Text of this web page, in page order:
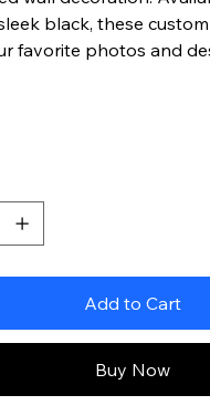
black, these
favorite photos and
Add to Cart
Buy Now